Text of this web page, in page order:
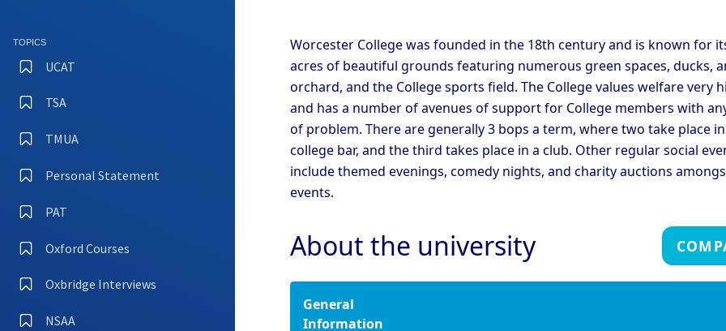
TOPICS
UCAT
TSA
TMUA
Personal Statement
PAT
Oxford Courses
Oxbridge Interviews
NSAA
Cambridge - Fitzwilliam
College Cambridge - Girton College
Cambridge - Hughes Hall Cambridge - Jesus College
Cambridge - Magdalene
College
Cambridge - Murray
Edwards College
Cambridge - Peterhouse
College
Cambridge - Queen's
College
Cambridge - Trinity College College
Oxford - Christ Church
College
Oxford - Harris Manchester
College
Worcester College was founded in the 18th century and is known for
acres of beautiful grounds featuring numerous green spaces, ducks,
orchard, and the College sports field. The College values welfare very
and has a number of avenues of support for College members with
of problem. There are generally 3 bops a term, where two take place
college bar, and the third takes place in a club. Other regular social
include themed evenings, comedy nights, and charity auctions
events.
About the university
General
Information